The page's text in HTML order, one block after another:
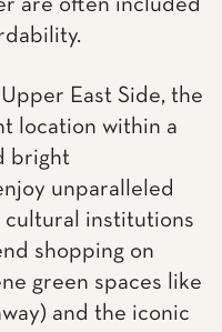
East Side, the
location within a
bright
unparalleled
cultural institutions
shopping on
green spaces like
and the iconic